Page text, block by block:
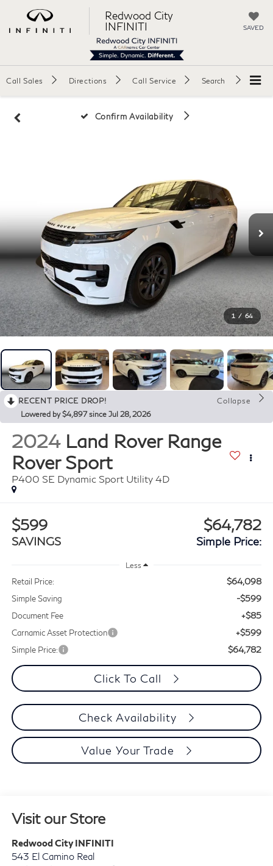
Redwood City
INFINITI
SAVED
Call Sales Directions Call Service Search
Confirm Availability
1 / 64
RECENT PRICE DROP!
Collapse
Lowered by $4,897 since Jul 28, 2026
2024 Land Rover Range
Rover Sport
P400 SE Dynamic Sport Utility 4D
$599
SAVINGS
$64,782
Simple Price:
Less
Retail Price: $64,098
Simple Saving -$599
Document Fee +$85
Carnamic Asset Protection +$599
Simple Price: $64,782
Click To Call
Check Availability
Value Your Trade
Visit our Store
Redwood City INFINITI
543 El Camino Real